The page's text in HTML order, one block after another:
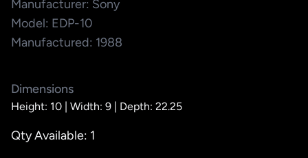
Manufacturer: Sony
Model: EDP-10
Manufactured: 1988
Dimensions
Height: 10 | Width: 9 | Depth: 22.25
Qty Available: 1